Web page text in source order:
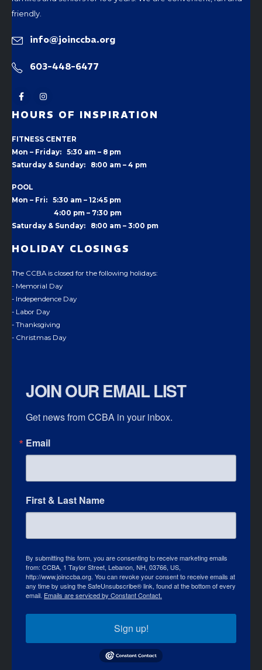
friendly.
info@joinccba.org
603-448-6477
HOURS OF INSPIRATION
FITNESS CENTER
Mon – Friday: 5:30 am – 8 pm
Saturday & Sunday: 8:00 am – 4 pm
POOL
Mon – Fri: 5:30 am – 12:45 pm
4:00 pm – 7:30 pm
Saturday & Sunday: 8:00 am – 3:00 pm
HOLIDAY CLOSINGS
The CCBA is closed for the following holidays:
- Memorial Day
- Independence Day
- Labor Day
- Thanksgiving
- Christmas Day
JOIN OUR EMAIL LIST
Get news from CCBA in your inbox.
Email
First & Last Name
By submitting this form, you are consenting to receive marketing emails
from: CCBA, 1 Taylor Street, Lebanon, NH, 03766, US,
http://www.joinccba.org. You can revoke your consent to receive emails at
any time by using the SafeUnsubscribe® link, found at the bottom of every
email. Emails are serviced by Constant Contact.
Sign up!